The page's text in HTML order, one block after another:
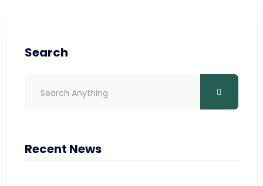
Search
Recent News